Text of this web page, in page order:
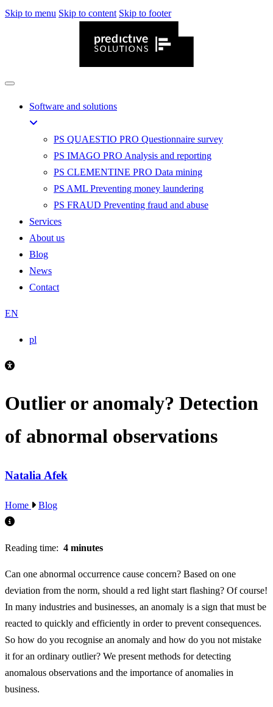
Skip to menu Skip to content Skip to footer
Software and solutions
PS QUAESTIO PRO Questionnaire survey
PS IMAGO PRO Analysis and reporting
PS CLEMENTINE PRO Data mining
PS AML Preventing money laundering
PS FRAUD Preventing fraud and abuse
Services
About us
Blog
News
Contact
EN
pl
Outlier or anomaly? Detection
of abnormal observations
Natalia Afek
Home Blog
Reading time: 4 minutes
Can one abnormal occurrence cause concern? Based on one
deviation from the norm, should a red light start flashing? Of course!
In many industries and businesses, an anomaly is a sign that must be
reacted to quickly and efficiently in order to prevent consequences.
So how do you recognise an anomaly and how do you not mistake
it for an ordinary outlier? We present methods for detecting
anomalous observations and the importance of anomalies in
business.